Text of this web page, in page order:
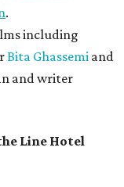
.
including
Bita Ghassemi and
and writer
Line Hotel